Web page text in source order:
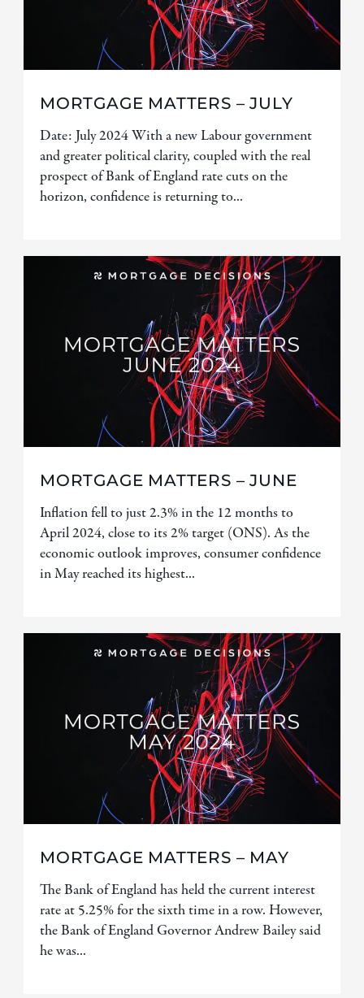
MORTGAGE MATTERS – JULY
Date: July 2024 With a new Labour government
and greater political clarity, coupled with the real
prospect of Bank of England rate cuts on the
horizon, confidence is returning to...
MORTGAGE MATTERS – JUNE
Inflation fell to just 2.3% in the 12 months to
April 2024, close to its 2% target (ONS). As the
economic outlook improves, consumer confidence
in May reached its highest...
MORTGAGE MATTERS – MAY
The Bank of England has held the current interest
rate at 5.25% for the sixth time in a row. However,
the Bank of England Governor Andrew Bailey said
he was...